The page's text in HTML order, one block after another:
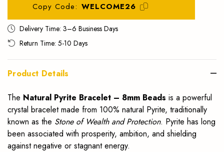
Copy Code: WELCOME26
Delivery Time: 3–6 Business Days
Return Time: 5-10 Days
Product Details
The Natural Pyrite Bracelet – 8mm Beads is a powerful
crystal bracelet made from 100% natural Pyrite, traditionally
known as the Stone of Wealth and Protection. Pyrite has long
been associated with prosperity, ambition, and shielding
against negative or stagnant energy.